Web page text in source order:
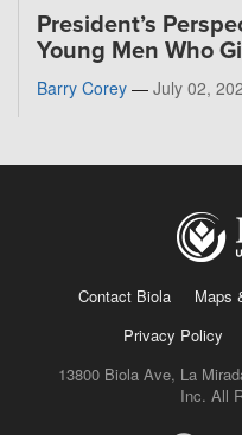
President’s
Young Men Who
Barry Corey — July 02,
Contact Biola Maps
Privacy Policy
13800 Biola Ave, La
Inc. All